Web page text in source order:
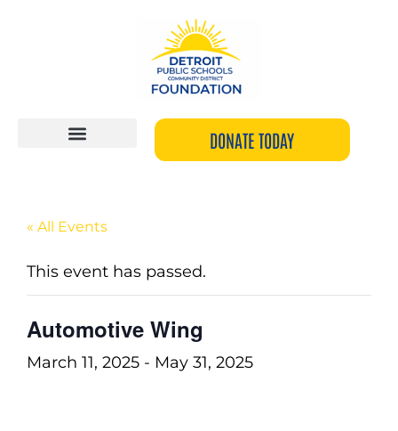
DONATE TODAY
« All Events
This event has passed.
Automotive Wing
March 11, 2025- May 31, 2025